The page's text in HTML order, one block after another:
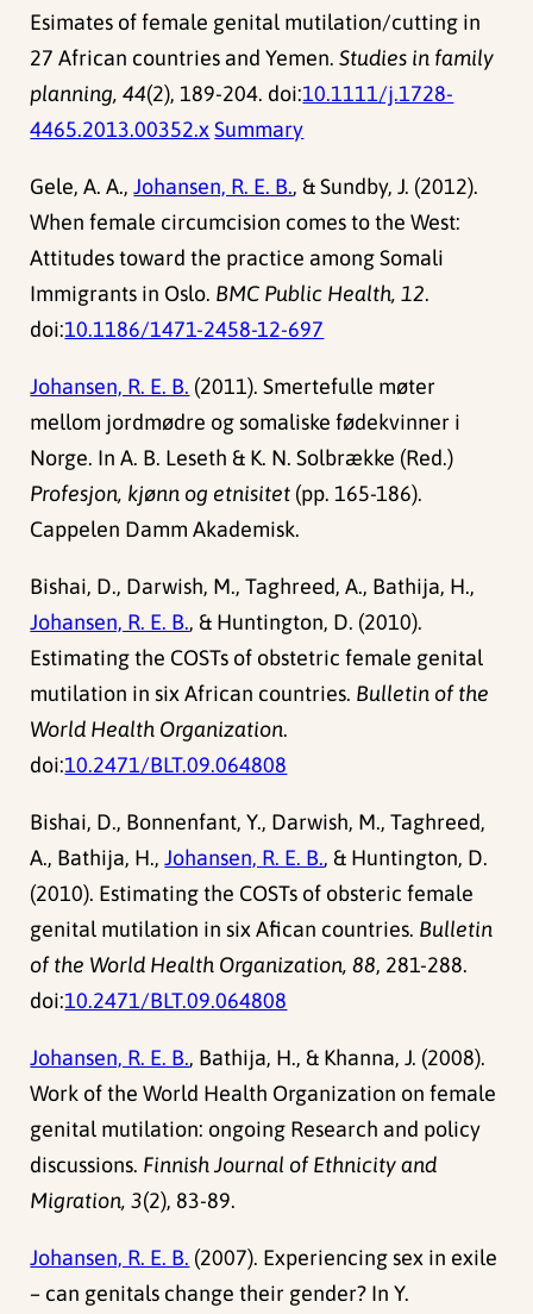
Esimates of female genital mutilation/cutting in
27 African countries and Yemen.Studies in family
planning, 44(2), 189-204. doi:10.1111/j.1728-
4465.2013.00352.x Summary
Gele, A. A.,Johansen, R. E. B., & Sundby, J. (2012).
When female circumcision comes to the West:
Attitudes toward the practice among Somali
Immigrants in Oslo. BMC Public Health, 12.
doi:10.1186/1471-2458-12-697
Johansen, R. E. B. (2011). Smertefulle møter
mellom jordmødre og somaliske fødekvinner i
Norge. In A. B. Leseth & K. N. Solbrække (Red.)
Profesjon, kjønn og etnisitet (pp. 165-186).
Cappelen Damm Akademisk.
Bishai, D., Darwish, M., Taghreed, A., Bathija, H.,
Johansen, R. E. B., & Huntington, D. (2010).
Estimating the COSTs of obstetric female genital
mutilation in six African countries. Bulletin of the
World Health Organization.
doi:10.2471/BLT.09.064808
Bishai, D., Bonnenfant, Y., Darwish, M., Taghreed,
A., Bathija, H.,Johansen, R. E. B., & Huntington, D.
(2010). Estimating the COSTs of obsteric female
genital mutilation in six Afican countries. Bulletin
of the World Health Organization, 88, 281-288.
doi:10.2471/BLT.09.064808
Johansen, R. E. B., Bathija, H., & Khanna, J. (2008).
Work of the World Health Organization on female
genital mutilation: ongoing Research and policy
discussions. Finnish Journal of Ethnicity and
Migration, 3(2), 83-89.
Johansen, R. E. B. (2007). Experiencing sex in exile
– can genitals change their gender? In Y.